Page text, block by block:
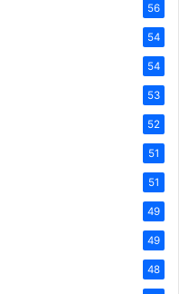
56
54
54
53
52
51
51
49
49
48